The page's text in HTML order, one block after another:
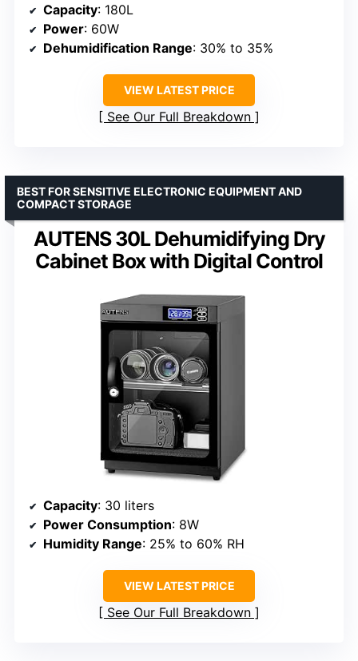
Capacity: 180L
Power: 60W
Dehumidification Range: 30% to 35%
VIEW LATEST PRICE
See Our Full Breakdown
AUTENS 30L Dehumidifying Dry
Cabinet Box with Digital Control
BEST FOR SENSITIVE ELECTRONIC EQUIPMENT AND
COMPACT STORAGE
Capacity: 30 liters
Power Consumption: 8W
Humidity Range: 25% to 60% RH
VIEW LATEST PRICE
See Our Full Breakdown